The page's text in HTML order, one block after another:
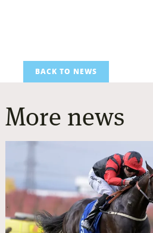
BACK TO NEWS
More news